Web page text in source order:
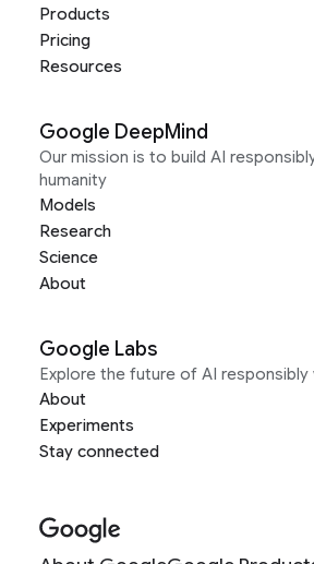
Products
Pricing
Resources
Google DeepMind
Our mission is to build AI
humanity
Models
Research
Science
About
Google Labs
Explore the future of AI
About
Experiments
Stay connected